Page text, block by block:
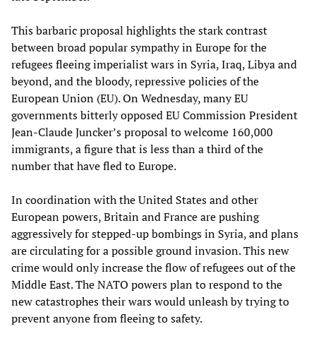
This barbaric proposal highlights the stark contrast
between broad popular sympathy in Europe for the
refugees fleeing imperialist wars in Syria, Iraq, Libya and
beyond, and the bloody, repressive policies of the
European Union (EU). On Wednesday, many EU
governments bitterly opposed EU Commission President
Jean-Claude Juncker’s proposal to welcome 160,000
immigrants, a figure that is less than a third of the
number that have fled to Europe.
In coordination with the United States and other
European powers, Britain and France are pushing
aggressively for stepped-up bombings in Syria, and plans
are circulating for a possible ground invasion. This new
crime would only increase the flow of refugees out of the
Middle East. The NATO powers plan to respond to the
new catastrophes their wars would unleash by trying to
prevent anyone from fleeing to safety.